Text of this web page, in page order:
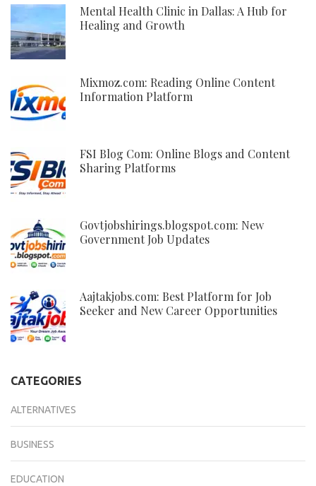
Mental Health Clinic in Dallas: A Hub for
Healing and Growth
Mixmoz.com: Reading Online Content
Information Platform
FSI Blog Com: Online Blogs and Content
Sharing Platforms
Govtjobshirings.blogspot.com: New
Government Job Updates
Aajtakjobs.com: Best Platform for Job
Seeker and New Career Opportunities
CATEGORIES
ALTERNATIVES
BUSINESS
EDUCATION